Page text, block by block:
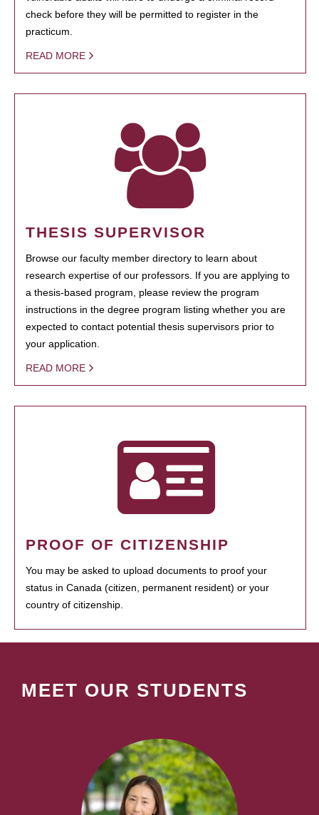
check before they will be permitted to register in the
practicum.
READ MORE
THESIS SUPERVISOR
Browse our faculty member directory to learn about
research expertise of our professors. If you are applying to
a thesis-based program, please review the program
instructions in the degree program listing whether you are
expected to contact potential thesis supervisors prior to
your application.
READ MORE
PROOF OF CITIZENSHIP
You may be asked to upload documents to proof your
status in Canada (citizen, permanent resident) or your
country of citizenship.
MEET OUR STUDENTS